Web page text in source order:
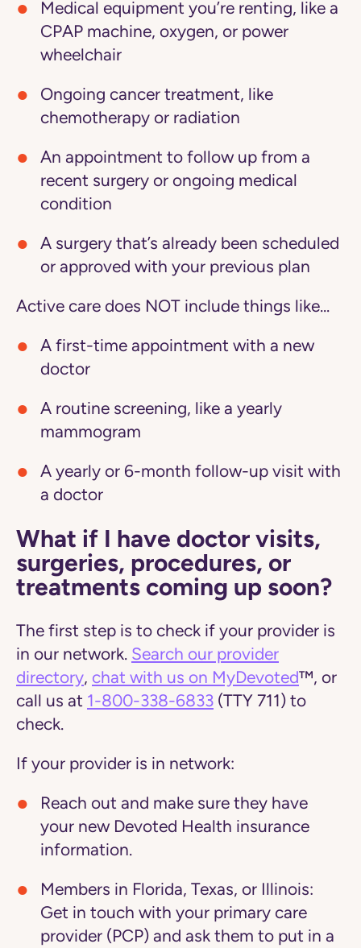
Medical equipment you’re renting, like a
CPAP machine, oxygen, or power
wheelchair
Ongoing cancer treatment, like
chemotherapy or radiation
An appointment to follow up from a
recent surgery or ongoing medical
condition
A surgery that’s already been scheduled
or approved with your previous plan
Active care does NOT include things like...
A first-time appointment with a new
doctor
A routine screening, like a yearly
mammogram
A yearly or 6-month follow-up visit with
a doctor
What if I have doctor visits,
surgeries, procedures, or
treatments coming up soon?
The first step is to check if your provider is
in our network. Search our provider
directory, chat with us on MyDevoted™, or
call us at 1-800-338-6833 (TTY 711) to
check.
If your provider is in network:
Reach out and make sure they have
your new Devoted Health insurance
information.
Members in Florida, Texas, or Illinois:
Get in touch with your primary care
provider (PCP) and ask them to put in a